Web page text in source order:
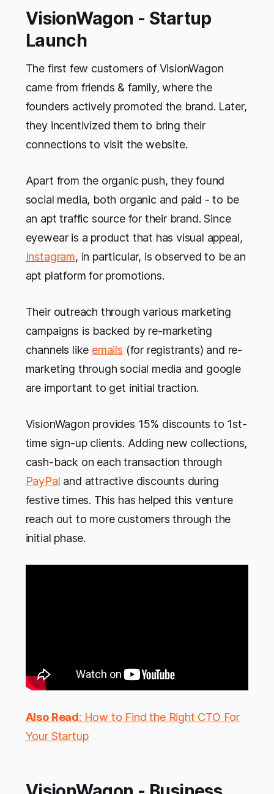
VisionWagon - Startup
Launch
The first few customers of VisionWagon
came from friends & family, where the
founders actively promoted the brand. Later,
they incentivized them to bring their
connections to visit the website.
Apart from the organic push, they found
social media, both organic and paid - to be
an apt traffic source for their brand. Since
eyewear is a product that has visual appeal,
Instagram, in particular, is observed to be an
apt platform for promotions.
Their outreach through various marketing
campaigns is backed by re-marketing
channels like emails (for registrants) and re-
marketing through social media and google
are important to get initial traction.
VisionWagon provides 15% discounts to 1st-
time sign-up clients. Adding new collections,
cash-back on each transaction through
PayPal and attractive discounts during
festive times. This has helped this venture
reach out to more customers through the
initial phase.
Also Read: How to Find the Right CTO For
Your Startup